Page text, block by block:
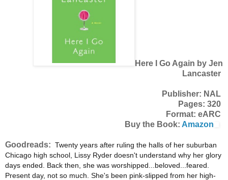
Here I Go Again by Jen
Lancaster
Publisher: NAL
Pages: 320
Format: eARC
Buy the Book: Amazon
Goodreads: Twenty years after ruling the halls of her suburban
Chicago high school, Lissy Ryder doesn't understand why her glory
days ended. Back then, she was worshipped...beloved...feared.
Present day, not so much. She's been pink-slipped from her high-